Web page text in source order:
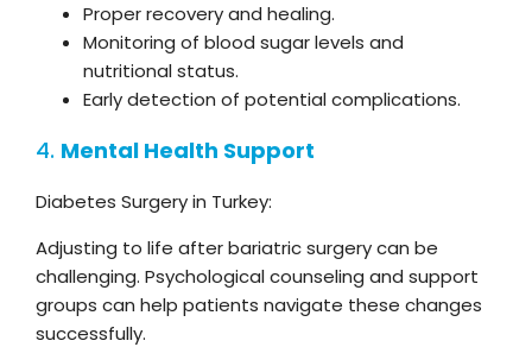
Proper recovery and healing.
Monitoring of blood sugar levels and
nutritional status.
Early detection of potential complications.
4. Mental Health Support
Diabetes Surgery in Turkey:
Adjusting to life after bariatric surgery can be
challenging. Psychological counseling and support
groups can help patients navigate these changes
successfully.